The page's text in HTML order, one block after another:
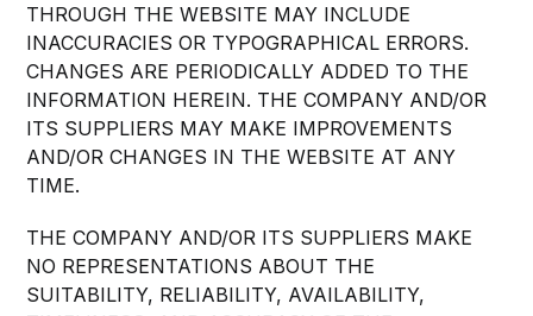
THROUGH THE WEBSITE MAY INCLUDE
INACCURACIES OR TYPOGRAPHICAL ERRORS.
CHANGES ARE PERIODICALLY ADDED TO THE
INFORMATION HEREIN. THE COMPANY AND/OR
ITS SUPPLIERS MAY MAKE IMPROVEMENTS
AND/OR CHANGES IN THE WEBSITE AT ANY
TIME.
THE COMPANY AND/OR ITS SUPPLIERS MAKE
NO REPRESENTATIONS ABOUT THE
SUITABILITY, RELIABILITY, AVAILABILITY,